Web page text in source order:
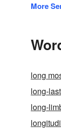
More
long
long-
long-